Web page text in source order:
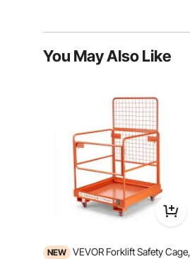
You May Also Like
NEW VEVOR Forklift Safety Cage,